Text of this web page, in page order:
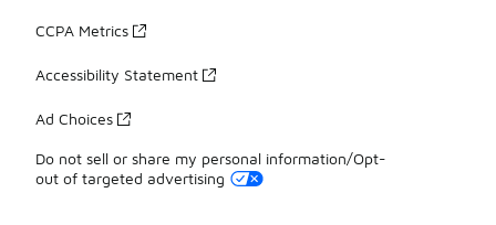
CCPA Metrics
Accessibility Statement
Ad Choices
Do not sell or share my personal information/Opt-
out of targeted advertising